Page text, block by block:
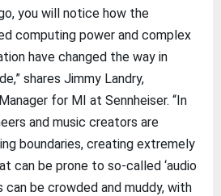
you will notice how the
computing power and complex
have changed the way in
shares Jimmy Landry,
for MI at Sennheiser. “In
and music creators are
boundaries, creating extremely
can be prone to so-called ‘audio
can be crowded and muddy, with